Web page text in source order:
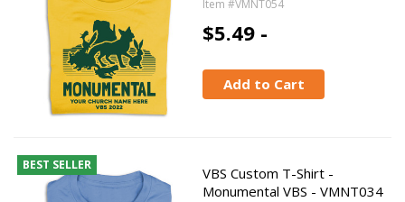
Item #VMNT054
$5.49 -
Add to Cart
BEST SELLER
VBS Custom T-Shirt -
Monumental VBS - VMNT034